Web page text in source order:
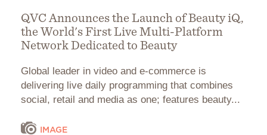
QVC Announces the Launch of Beauty iQ,
the World's First Live Multi-Platform
Network Dedicated to Beauty
Global leader in video and e-commerce is
delivering live daily programming that combines
social, retail and media as one; features beauty...
IMAGE